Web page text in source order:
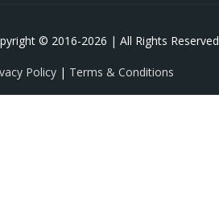
© 2016-2026 | All Rights Reserved
Policy | Terms & Conditions